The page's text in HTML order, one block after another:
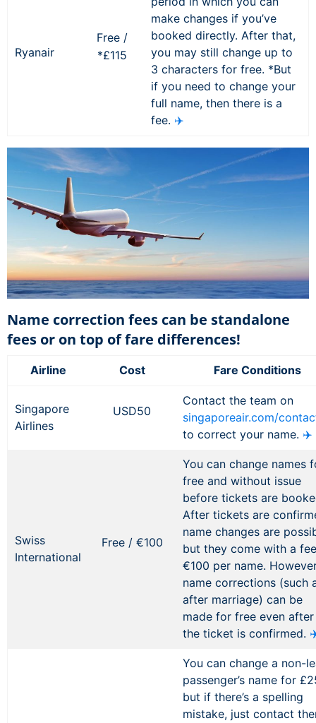
Ryanair
Free /
*£115
make changes if you’ve
booked directly. After that,
you may still change up to
3 characters for free. *But
if you need to change your
full name, then there is a
fee. ✈️
Name correction fees can be standalone
fees or on top of fare differences!
Airline Cost Fare Conditions
Singapore
Airlines
USD50
Contact the team on
singaporeair.com/
to correct your name. ✈️
Swiss
International
Free / €100
You can change names
free and without issue
before tickets are
After tickets are
name changes are
but they come with a
€100 per name.
name corrections (such
after marriage) can be
made for free even after
the ticket is confirmed.
You can change a non-
passenger’s name for
but if there’s a spelling
mistake, just contact